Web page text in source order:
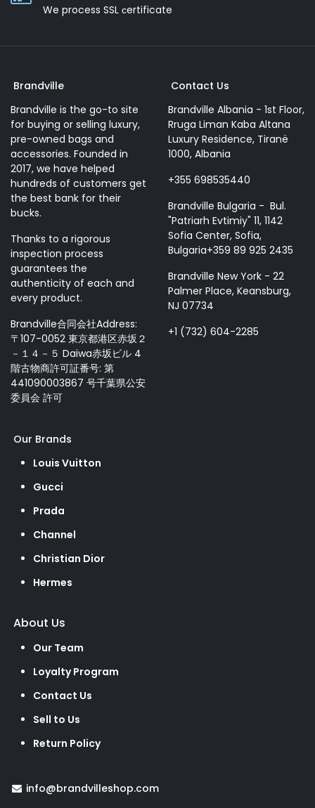
We process SSL сertificate
Brandville
Brandville is the go-to site
for buying or selling luxury,
pre-owned bags and
accessories. Founded in
2017, we have helped
hundreds of customers get
the best bank for their
bucks.
Thanks to a rigorous
inspection process
guarantees the
authenticity of each and
every product.
Brandville合同会社Address:
〒107-0052 東京都港区赤坂２
－１４－５ Daiwa赤坂ビル 4
階古物商許可証番号: 第
441090003867 号千葉県公安
委員会 許可
Contact Us
Brandville Albania - 1st Floor,
Rruga Liman Kaba Altana
Luxury Residence, Tiranë
1000, Albania
+355 698535440
Brandville Bulgaria - Bul.
"Patriarh Evtimiy" 11, 1142
Sofia Center, Sofia,
Bulgaria+359 89 925 2435
Brandville New York - 22
Palmer Place, Keansburg,
NJ 07734
+1 (732) 604-2285
Our Brands
Louis Vuitton
Gucci
Prada
Channel
Christian Dior
Hermes
About Us
Our Team
Loyalty Program
Contact Us
Sell to Us
Return Policy
info@brandvilleshop.com